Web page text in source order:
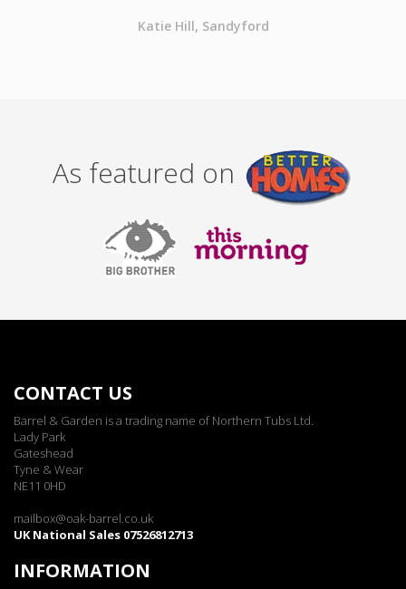
Katie Hill, Sandyford
As featured on
CONTACT US
Barrel & Garden is a trading name of Northern Tubs Ltd.
Lady Park
Gateshead
Tyne & Wear
NE11 0HD
mailbox@oak-barrel.co.uk
UK National Sales 07526812713
INFORMATION